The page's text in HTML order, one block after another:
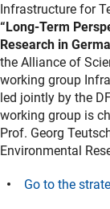
Infrastructure for
“Long-Term
Research in
the Alliance of
working group
led jointly by the
working group is
Prof. Georg
Environmental
Go to the